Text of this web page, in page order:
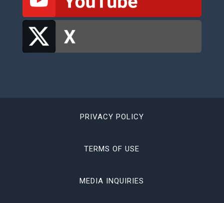
PRIVACY POLICY
TERMS OF USE
MEDIA INQUIRIES